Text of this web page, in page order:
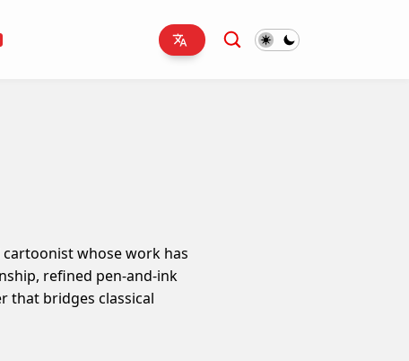
whose work has
refined pen-and-ink
that bridges classical